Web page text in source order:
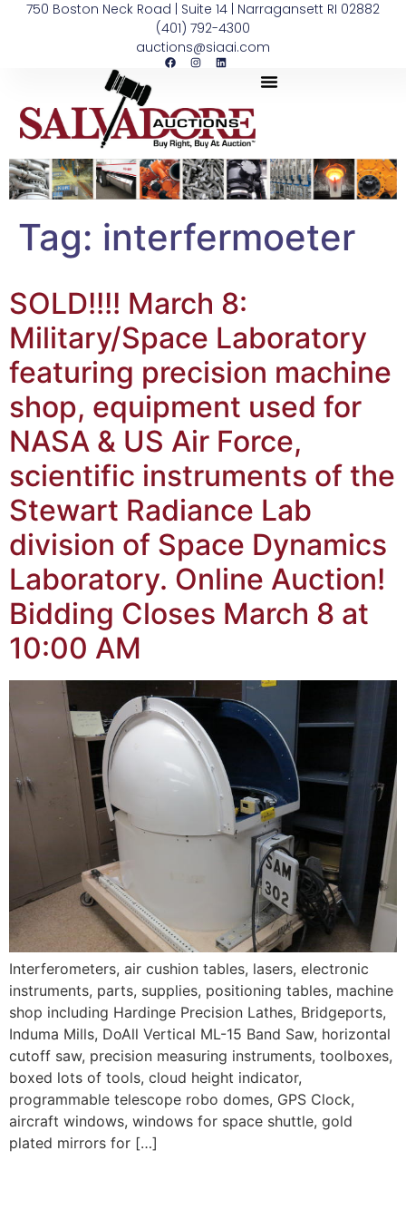
750 Boston Neck Road | Suite 14 | Narragansett RI 02882
(401) 792-4300
auctions@siaai.com
Tag: interfermoeter
SOLD!!!! March 8:
Military/Space Laboratory
featuring precision machine
shop, equipment used for
NASA & US Air Force,
scientific instruments of the
Stewart Radiance Lab
division of Space Dynamics
Laboratory. Online Auction!
Bidding Closes March 8 at
10:00 AM
Interferometers, air cushion tables, lasers, electronic
instruments, parts, supplies, positioning tables, machine
shop including Hardinge Precision Lathes, Bridgeports,
Induma Mills, DoAll Vertical ML-15 Band Saw, horizontal
cutoff saw, precision measuring instruments, toolboxes,
boxed lots of tools, cloud height indicator,
programmable telescope robo domes, GPS Clock,
aircraft windows, windows for space shuttle, gold
plated mirrors for […]